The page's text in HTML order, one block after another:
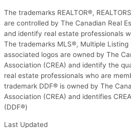
The trademarks REALTOR®,
are controlled by The Canadian Real
and identify real estate professionals
The trademarks MLS®, Multiple
associated logos are owned by The
Association (CREA) and identify the
real estate professionals who are
trademark DDF® is owned by The
Association (CREA) and identifies
(DDF®)
Last Updated